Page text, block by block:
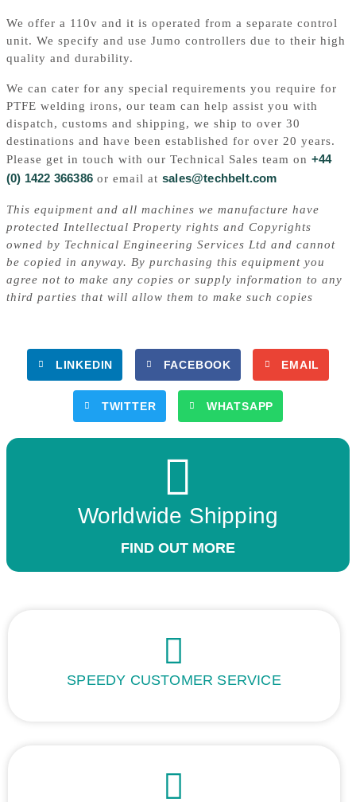
We offer a 110v and it is operated from a separate control
unit. We specify and use Jumo controllers due to their high
quality and durability.
We can cater for any special requirements you require for
PTFE welding irons, our team can help assist you with
dispatch, customs and shipping, we ship to over 30
destinations and have been established for over 20 years.
Please get in touch with our Technical Sales team on +44
(0) 1422 366386 or email at sales@techbelt.com
This equipment and all machines we manufacture have
protected Intellectual Property rights and Copyrights
owned by Technical Engineering Services Ltd and cannot
be copied in anyway. By purchasing this equipment you
agree not to make any copies or supply information to any
third parties that will allow them to make such copies
LINKEDIN FACEBOOK EMAIL
TWITTER WHATSAPP
Worldwide Shipping
FIND OUT MORE
SPEEDY CUSTOMER SERVICE